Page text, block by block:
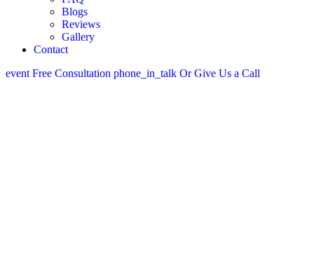
Blogs
Reviews
Gallery
Contact
event Free Consultation phone_in_talk Or Give Us a Call